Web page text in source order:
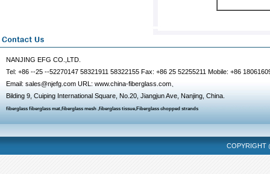
NANJING EFG CO.,LTD.
Tel: +86 --25 --52270147 58321911 58322155 Fax: +86 25 52255211 Mobile: +86
Email: sales@njefg.com URL: www.china-fiberglass.com、
Bilding 9, Cuiping International Square, No.20, Jiangjun Ave, Nanjing, China.
fiberglass fiberglass mat,fiberglass mesh ,fiberglass tissue,Fiberglass chopped strands
COPYRIGHT